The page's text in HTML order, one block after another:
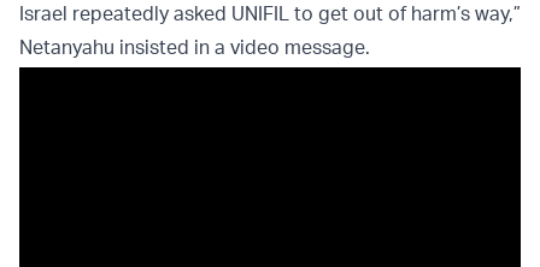
Israel repeatedly asked UNIFIL to get out of harm’s way,”
Netanyahu insisted in a video message.